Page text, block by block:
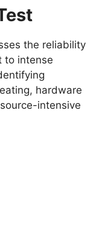
the reliability
to intense
hardware
intensive